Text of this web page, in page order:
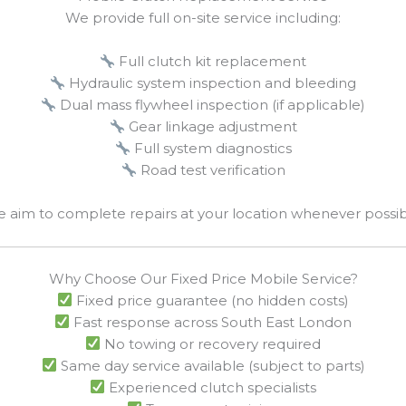
We provide full on-site service including:
Full clutch kit replacement
Hydraulic system inspection and bleeding
Dual mass flywheel inspection (if applicable)
Gear linkage adjustment
Full system diagnostics
Road test verification
aim to complete repairs at your location whenever
Why Choose Our Fixed Price Mobile Service?
Fixed price guarantee (no hidden costs)
Fast response across South East London
No towing or recovery required
Same day service available (subject to parts)
Experienced clutch specialists